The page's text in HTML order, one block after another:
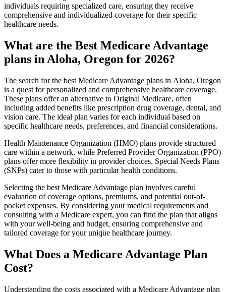
individuals requiring specialized care, ensuring they receive
comprehensive and individualized coverage for their specific
healthcare needs.
What are the Best Medicare Advantage
plans in Aloha, Oregon for 2026?
The search for the best Medicare Advantage plans in Aloha, Oregon
is a quest for personalized and comprehensive healthcare coverage.
These plans offer an alternative to Original Medicare, often
including added benefits like prescription drug coverage, dental, and
vision care. The ideal plan varies for each individual based on
specific healthcare needs, preferences, and financial considerations.
Health Maintenance Organization (HMO) plans provide structured
care within a network, while Preferred Provider Organization (PPO)
plans offer more flexibility in provider choices. Special Needs Plans
(SNPs) cater to those with particular health conditions.
Selecting the best Medicare Advantage plan involves careful
evaluation of coverage options, premiums, and potential out-of-
pocket expenses. By considering your medical requirements and
consulting with a Medicare expert, you can find the plan that aligns
with your well-being and budget, ensuring comprehensive and
tailored coverage for your unique healthcare journey.
What Does a Medicare Advantage Plan
Cost?
Understanding the costs associated with a Medicare Advantage plan